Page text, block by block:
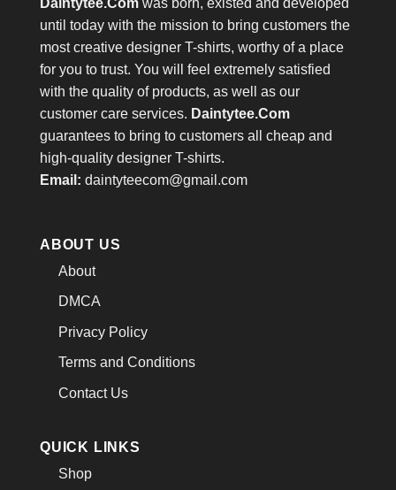
until today with the mission to bring customers the
most creative designer T-shirts, worthy of a place
for you to trust. You will feel extremely satisfied
with the quality of products, as well as our
customer care services. Daintytee.Com
guarantees to bring to customers all cheap and
high-quality designer T-shirts.
Email: daintyteecom@gmail.com
ABOUT US
About
DMCA
Privacy Policy
Terms and Conditions
Contact Us
QUICK LINKS
Shop